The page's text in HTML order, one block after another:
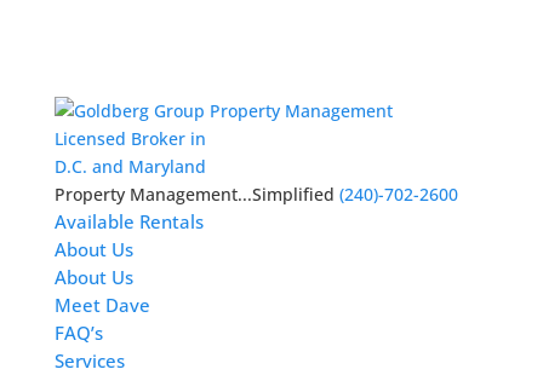
Licensed Broker in
D.C. and Maryland
Property Management...Simplified (240)-702-2600
Available Rentals
About Us
About Us
Meet Dave
FAQ’s
Services